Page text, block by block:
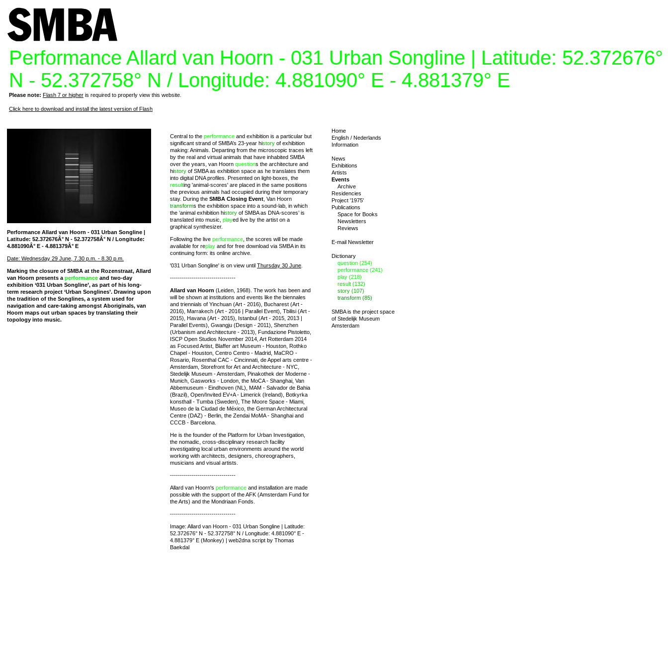
Performance Allard van Hoorn - 031 Urban Songline | Latitude: 52.372676°
N - 52.372758° N / Longitude: 4.881090° E - 4.881379° E
Please note: Flash 7 or higher is required to properly view this website.
Click here to download and install the latest version of Flash
Performance Allard van Hoorn - 031 Urban Songline |
Latitude: 52.372676Â° N - 52.372758Â° N / Longitude:
4.881090Â° E - 4.881379Â° E
Date: Wednesday 29 June, 7.30 p.m. - 8.30 p.m.
Marking the closure of SMBA at the Rozenstraat, Allard
van Hoorn presents a performance and two-day
exhibition ‘031 Urban Songline’, as part of his long-
term research project ‘Urban Songlines’. Drawing upon
the tradition of the Songlines, a system used for
navigation and care-taking amongst Aboriginals, van
Hoorn maps out urban spaces by translating their
topology into music.
Central to the performance and exhibition is a particular but
significant strand of SMBA’s 23-year history of exhibition
making: Animals. Departing from the microscopic traces left
by the real and virtual animals that have inhabited SMBA
over the years, van Hoorn questions the architecture and
history of SMBA as exhibition space as he translates them
into digital DNA profiles. Presented on light-boxes, the
resulting 'animal-scores' are placed in the same positions
the previous animals had occupied during their temporary
stay. During the SMBA Closing Event , Van Hoorn
transforms the exhibition space into a sound-lab, in which
the ‘animal exhibition history of SMBA as DNA-scores’ is
translated into music, played live by the artist on a
graphical synthesizer.
Following the live performance , the scores will be made
available for replay and for free download via SMBA in its
continuing form: its online archive.
'031 Urban Songline' is on view until Thursday 30 June
---------------------------------
Allard van Hoorn (Leiden, 1968). The work has been and
will be shown at institutions and events like the biennales
and triennials of Yinchuan (Art - 2016), Bucharest (Art -
2016), Marrakech (Art - 2016 | Parallel Event), Tbilisi (Art -
2015), Havana (Art - 2015), Istanbul (Art - 2015, 2013 |
Parallel Events), Gwangju (Design - 2011), Shenzhen
(Urbanism and Architecture - 2013), Fundazione Pistoletto,
ISCP Open Studios November 2014, Art Rotterdam 2014
as Focused Artist, Blaffer art Museum - Houston, Rothko
Chapel - Houston, Centro Centro - Madrid, MaCRO -
Rosario, Rosenthal CAC - Cincinnati, de Appel arts centre -
Amsterdam, Storefront for Art and Architecture - NYC,
Stedelijk Museum - Amsterdam, Pinakothek der Moderne -
Munich, Gasworks - London, the MoCA - Shanghai, Van
Abbemuseum - Eindhoven (NL), MAM - Salvador de Bahia
(Brazil), Open/Invited EV+A - Limerick (Ireland), Botkyrka
konsthall - Tumba (Sweden), The Moore Space - Miami,
Museo de la Ciudad de México, the German Architectural
Centre (DAZ) - Berlin, the Zendai MoMA - Shanghai and
CCCB - Barcelona.
He is the founder of the Platform for Urban Investigation,
the nomadic, cross-disciplinary research facility
investigating local urban environments around the world
working with architects, designers, choreographers,
musicians and visual artists.
---------------------------------
Allard van Hoorn's performance and installation are made
possible with the support of the AFK (Amsterdam Fund for
the Arts) and the Mondriaan Fonds.
---------------------------------
Image: Allard van Hoorn - 031 Urban Songline | Latitude:
52.372676° N - 52.372758° N / Longitude: 4.881090° E -
4.881379° E (Monkey) | web2dna script by Thomas
Baekdal
Home
English / Nederlands
Information
News
Exhibitions
Artists
Events
Archive
Residencies
Project '1975'
Publications
Space for Books
Newsletters
Reviews
E-mail Newsletter
Dictionary
question (254)
performance (241)
play (218)
result (132)
story (107)
transform (85)
SMBA is the project space
of Stedelijk Museum
Amsterdam